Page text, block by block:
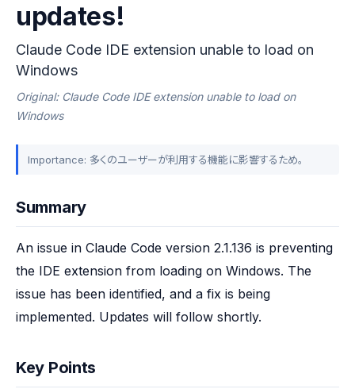
updates!
Claude Code IDE extension unable to load on
Windows
Original: Claude Code IDE extension unable to load on
Windows
Importance: 多くのユーザーが利用する機能に影響するため。
Summary
An issue in Claude Code version 2.1.136 is preventing
the IDE extension from loading on Windows. The
issue has been identified, and a fix is being
implemented. Updates will follow shortly.
Key Points